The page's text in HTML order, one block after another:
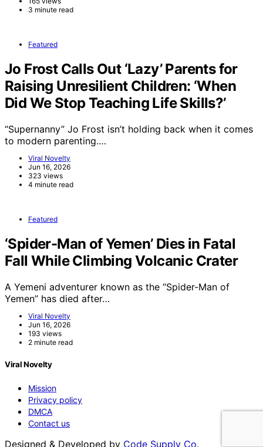
3 minute read
Featured
Jo Frost Calls Out ‘Lazy’ Parents for
Raising Unresilient Children: ‘When
Did We Stop Teaching Life Skills?’
“Supernanny” Jo Frost isn’t holding back when it comes
to modern parenting.…
Viral Novelty
Jun 16, 2026
323 views
4 minute read
Featured
‘Spider-Man of Yemen’ Dies in Fatal
Fall While Climbing Volcanic Crater
A Yemeni adventurer known as the “Spider-Man of
Yemen” has died after…
Viral Novelty
Jun 16, 2026
193 views
2 minute read
Viral Novelty
Mission
Privacy policy
DMCA
Contact us
Designed & Developed by Code Supply Co.